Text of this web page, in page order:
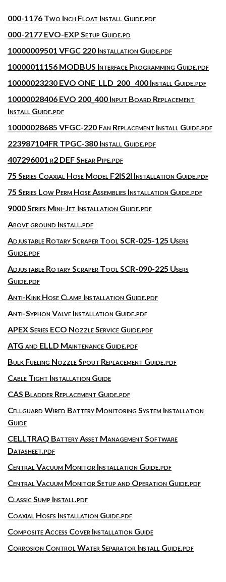
000-1176 Two Inch Float Install Guide.pdf
000-2177 EVO-EXP Setup Guide.pd
10000009501 VFGC 220 Installation Guide.pdf
10000011156 MODBUS Interface Programming Guide.pdf
10000023230 EVO ONE_LLD_200 _400 Install Guide.pdf
10000028406 EVO 200_400 Input Board Replacement
Install Guide.pdf
10000028685 VFGC-220 Fan Replacement Install Guide.pdf
223987104FR TPGC-380 Install Guide.pdf
407296001 r2 DEF Shear Pipe.pdf
75 Series Coaxial Hose Model F2IS2I Installation Guide.pdf
75 Series Low Perm Hose Assemblies Installation Guide.pdf
9000 Series Mini-Jet Installation Guide.pdf
Above ground Install.pdf
Adjustable Rotary Scraper Tool SCR-025-125 Users
Guide.pdf
Adjustable Rotary Scraper Tool SCR-090-225 Users
Guide.pdf
Anti-Kink Hose Clamp Installation Guide.pdf
Anti-Syphon Valve Installation Guide.pdf
APEX Series ECO Nozzle Service Guide.pdf
ATG and ELLD Maintenance Guide.pdf
Bulk Fueling Nozzle Spout Replacement Guide.pdf
Cable Tight Installation Guide
CAS Bladder Replacement Guide.pdf
Cellguard Wired Battery Monitoring System Installation
Guide
CELLTRAQ Battery Asset Management Software
Datasheet.pdf
Central Vacuum Monitor Installation Guide.pdf
Central Vacuum Monitor Setup and Operation Guide.pdf
Classic Sump Install.pdf
Coaxial Hoses Installation Guide.pdf
Composite Access Cover Installation Guide
Corrosion Control Water Separator Install Guide.pdf